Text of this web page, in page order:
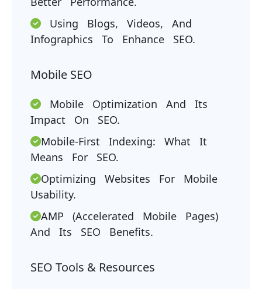
Using Blogs, Videos, And
Infographics To Enhance SEO.
Mobile SEO
Mobile Optimization And Its
Impact On SEO.
Mobile-First Indexing: What It
Means For SEO.
Optimizing Websites For Mobile
Usability.
AMP (Accelerated Mobile Pages)
And Its SEO Benefits.
SEO Tools & Resources